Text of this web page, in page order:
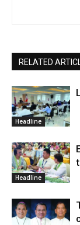
RELATED
Headline
Headline